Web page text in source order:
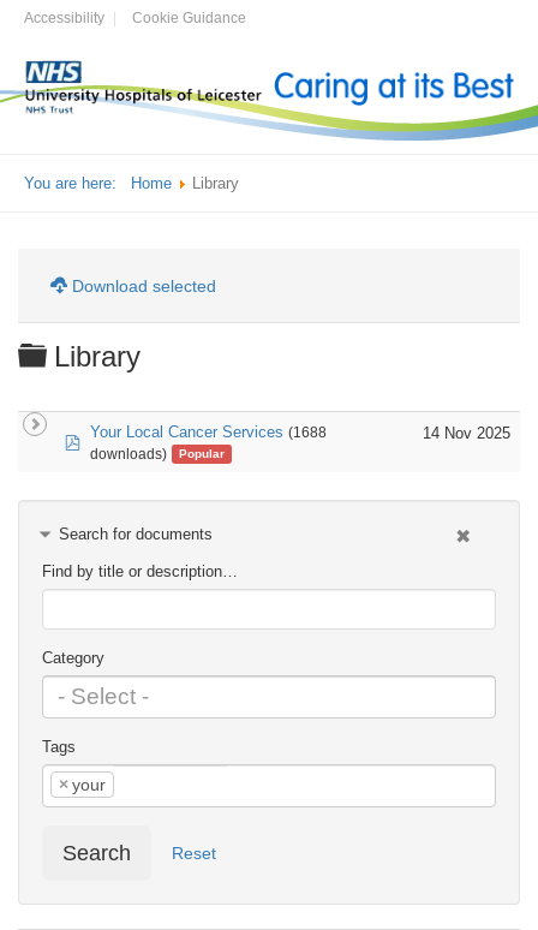
Accessibility Cookie Guidance
You are here: Home Library
Download selected
Folder
Library
pdfYour Local Cancer Services (1688
downloads)
Popular
14 Nov 2025
Search for documents
Find by title or description…
Category
Tags
× your
Search Reset